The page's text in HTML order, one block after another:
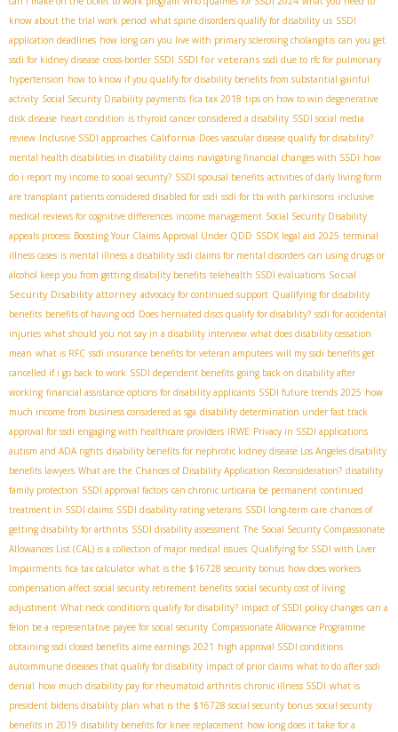
know about the trial work period what spine disorders qualify for disability us SSDI
application deadlines how long can you live with primary sclerosing cholangitis can you get
ssdi for kidney disease cross-border SSDI SSDI for veterans ssdi due to rfc for pulmonary
hypertension how to know if you qualify for disability benefits from substantial gainful
activity Social Security Disability payments fica tax 2018 tips on how to win degenerative
disk disease heart condition is thyroid cancer considered a disability SSDI social media
review Inclusive SSDI approaches California Does vascular disease qualify for disability?
mental health disabilities in disability claims navigating financial changes with SSDI how
do i report my income to social security? SSDI spousal benefits activities of daily living form
are transplant patients considered disabled for ssdi ssdi for tbi with parkinsons inclusive
medical reviews for cognitive differences income management Social Security Disability
appeals process Boosting Your Claims Approval Under QDD SSDК legal aid 2025 terminal
illness cases is mental illness a disability ssdi claims for mental disorders can using drugs or
alcohol keep you from getting disability benefits telehealth SSDI evaluations Social
Security Disability attorney advocacy for continued support Qualifying for disability
benefits benefits of having ocd Does herniated discs qualify for disability? ssdi for accidental
injuries what should you not say in a disability interview what does disability cessation
mean what is RFC ssdi insurance benefits for veteran amputees will my ssdi benefits get
cancelled if i go back to work SSDI dependent benefits going back on disability after
working financial assistance options for disability applicants SSDI future trends 2025 how
much income from business considered as sga disability determination under fast track
approval for ssdi engaging with healthcare providers IRWE Privacy in SSDI applications
autism and ADA rights disability benefits for nephrotic kidney disease ​ Los Angeles disability
benefits lawyers What are the Chances of Disability Application Reconsideration? disability
family protection SSDI approval factors can chronic urticaria be permanent continued
treatment in SSDI claims SSDI disability rating veterans SSDI long-term care chances of
getting disability for arthritis SSDI disability assessment The Social Security Compassionate
Allowances List (CAL) is a collection of major medical issues Qualifying for SSDI with Liver
Impairments fica tax calculator what is the $16728 security bonus how does workers
compensation affect social security retirement benefits social security cost of living
adjustment What neck conditions qualify for disability? impact of SSDI policy changes can a
felon be a representative payee for social security Compassionate Allowance Programme
obtaining ssdi closed benefits aime earnings 2021 high approval SSDI conditions
autoimmune diseases that qualify for disability impact of prior claims what to do after ssdi
denial how much disability pay for rheumatoid arthritis chronic illness SSDI what is
president bidens disability plan what is the $16728 social security bonus social security
benefits in 2019 disability benefits for knee replacement how long does it take for a